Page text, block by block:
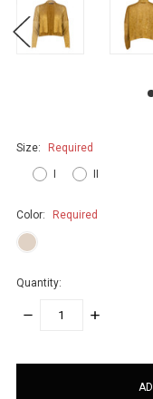
Size: Required
Color: Required
Quantity:
DECREASE
INCREASE